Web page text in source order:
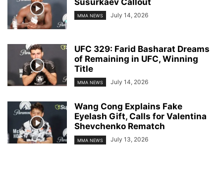
Susurkaev Callout
MMA NEWS July 14, 2026
UFC 329: Farid Basharat Dreams
of Remaining in UFC, Winning
Title
MMA NEWS July 14, 2026
Wang Cong Explains Fake
Eyelash Gift, Calls for Valentina
Shevchenko Rematch
MMA NEWS July 13, 2026